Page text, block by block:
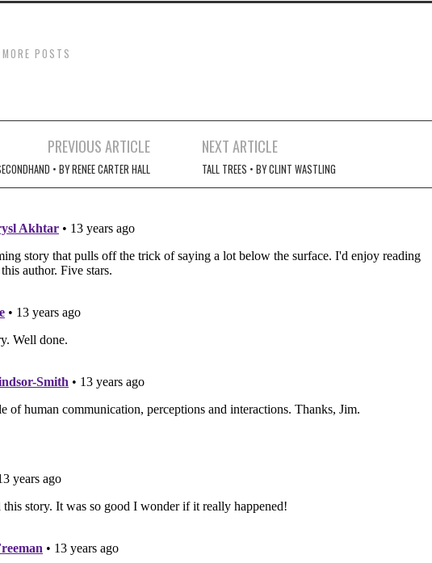
MORE POSTS
PREVIOUS ARTICLE
• BY RENEE CARTER HALL
NEXT ARTICLE
TALL TREES • BY CLINT WASTLING